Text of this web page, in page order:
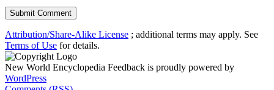
Attribution/Share-Alike License ; additional terms may apply. See
Terms of Use for details.
New World Encyclopedia Feedback is proudly powered by
WordPress